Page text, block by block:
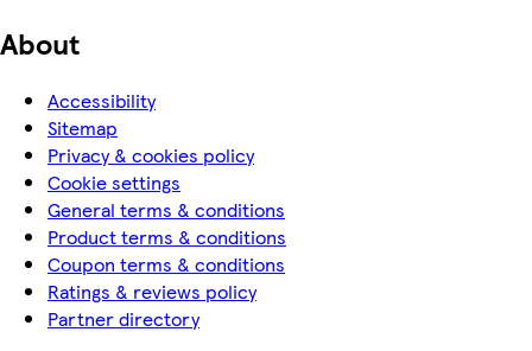
About
Accessibility
Sitemap
Privacy & cookies policy
Cookie settings
General terms & conditions
Product terms & conditions
Coupon terms & conditions
Ratings & reviews policy
Partner directory